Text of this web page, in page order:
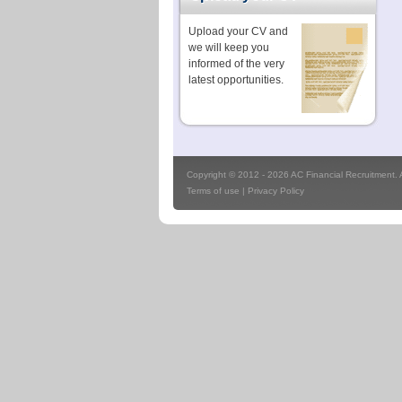
Upload your CV and
we will keep you
informed of the very
latest opportunities.
Copyright © 2012 - 2026 AC Financial Recruitment.
Terms of use | Privacy Policy